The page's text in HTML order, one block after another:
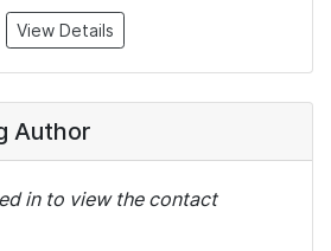
View Details
Author
in to view the contact